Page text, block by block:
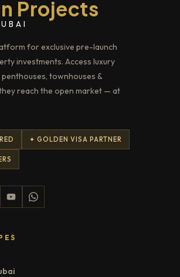
Projects
for exclusive pre-launch
investments. Access luxury
townhouses &
reach the open market — at
✦ GOLDEN VISA PARTNER